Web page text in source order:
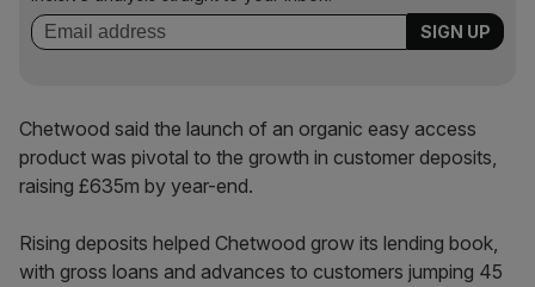
Chetwood said the launch of an organic easy access
product was pivotal to the growth in customer deposits,
raising £635m by year-end.
Rising deposits helped Chetwood grow its lending book,
with gross loans and advances to customers jumping 45